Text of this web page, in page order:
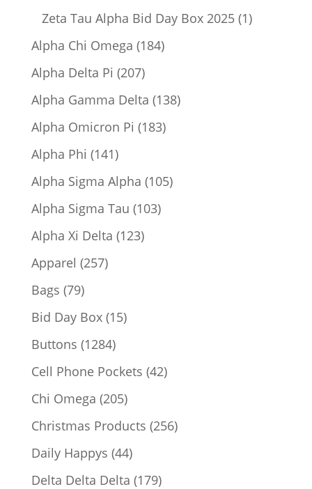
product
Zeta Tau Alpha Bid Day Box 2025 11
Alpha Chi Omega 184184
Alpha Delta Pi 207207
products
Alpha Gamma Delta 138138
Alpha Omicron Pi 183183
Alpha Phi 141141
products
Alpha Sigma Alpha 105105
Alpha Sigma Tau 103103
Alpha Xi Delta 123123
Apparel 257257
Bags 7979
products
Bid Day Box 1515
Buttons 12841284
products
Cell Phone Pockets 4242
Chi Omega 205205
products
Christmas Products 256256
Daily Happys 4444
products
Delta Delta Delta 179179